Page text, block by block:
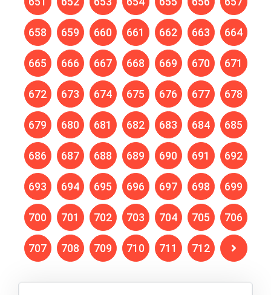
658 659 660 661 662 663 664
665 666 667 668 669 670 671
672 673 674 675 676 677 678
679 680 681 682 683 684 685
686 687 688 689 690 691 692
693 694 695 696 697 698 699
700 701 702 703 704 705 706
707 708 709 710 711 712